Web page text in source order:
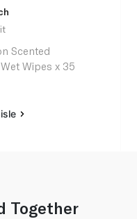
Scented
Wipes x 35
Together